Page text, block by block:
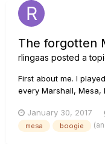
The forgotten
rlingaas posted a
First about me. I
every Marshall,
always want
year selling guitars
January 30, 2017
mesa boogie